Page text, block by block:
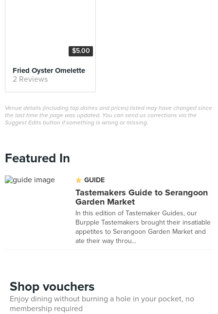
$5.00
Fried Oyster Omelette
2 Reviews
Venue details (including top dishes and prices) listed may have changed since
the last time the page was updated. You can send us corrections via the
Suggest Edits button if something is wrong or missing.
Featured In
GUIDE
Tastemakers Guide to Serangoon
Garden Market
In this edition of Tastemaker Guides, our
Burpple Tastemakers brought their insatiable
appetites to Serangoon Garden Market and
ate their way throu...
Shop vouchers
Enjoy dining without burning a hole in your pocket, no
membership required